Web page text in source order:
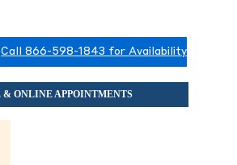
Call 866-598-1843 for Availability